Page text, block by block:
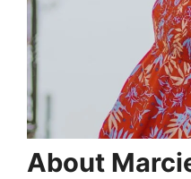
About